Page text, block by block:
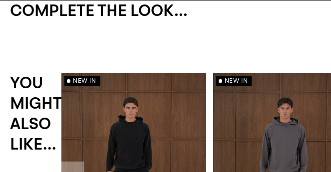
COMPLETE THE LOOK...
YOU
MIGHT
ALSO
LIKE...
NEW IN NEW IN